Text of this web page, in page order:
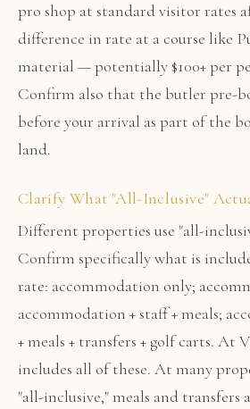
pro shop at standard visitor rates
difference in rate at a course like
material — potentially $100+ per
Confirm also that the butler pre-
before your arrival as part of the
land.
Clarify What "All-Inclusive"
Different properties use "all-
Confirm specifically what is
rate: accommodation only;
accommodation + staff + meals;
+ meals + transfers + golf carts. At
includes all of these. At many
"all-inclusive," meals and transfers